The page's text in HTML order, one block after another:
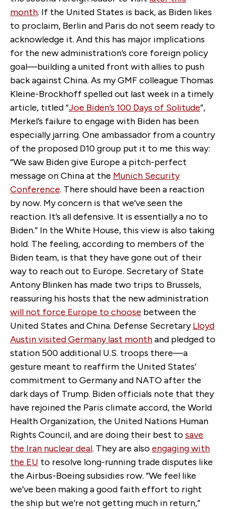
month. If the United States is back, as Biden likes
to proclaim, Berlin and Paris do not seem ready to
acknowledge it. And this has major implications
for the new administration’s core foreign policy
goal—building a united front with allies to push
back against China. As my GMF colleague Thomas
Kleine-Brockhoff spelled out last week in a timely
article, titled “Joe Biden’s 100 Days of Solitude”,
Merkel’s failure to engage with Biden has been
especially jarring. One ambassador from a country
of the proposed D10 group put it to me this way:
“We saw Biden give Europe a pitch-perfect
message on China at the Munich Security
Conference. There should have been a reaction
by now. My concern is that we’ve seen the
reaction. It’s all defensive. It is essentially a no to
Biden.” In the White House, this view is also taking
hold. The feeling, according to members of the
Biden team, is that they have gone out of their
way to reach out to Europe. Secretary of State
Antony Blinken has made two trips to Brussels,
reassuring his hosts that the new administration
will not force Europe to choose between the
United States and China. Defense SecretaryLloyd
Austin visited Germany last monthand pledged to
station 500 additional U.S. troops there—a
gesture meant to reaffirm the United States’
commitment to Germany and NATO after the
dark days of Trump. Biden officials note that they
have rejoined the Paris climate accord, the World
Health Organization, the United Nations Human
Rights Council, and are doing their best tosave
the Iran nuclear deal. They are alsoengaging with
the EU to resolve long-running trade disputes like
the Airbus-Boeing subsidies row. “We feel like
we’ve been making a good faith effort to right
the ship but we’re not getting much in return,”